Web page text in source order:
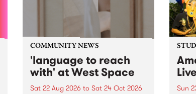
COMMUNITY NEWS
'language to reach
with' at West Space
Sat 22 Aug 2026 to Sat 24 Oct 2026
Live
Sun